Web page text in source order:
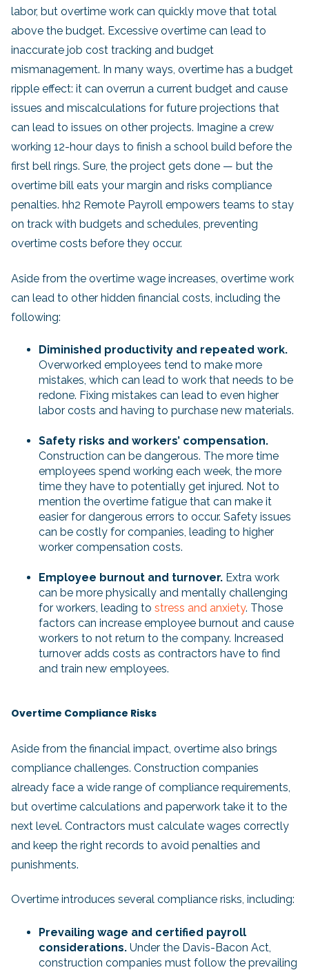
labor, but overtime work can quickly move that total
above the budget. Excessive overtime can lead to
inaccurate job cost tracking and budget
mismanagement. In many ways, overtime has a budget
ripple effect: it can overrun a current budget and cause
issues and miscalculations for future projections that
can lead to issues on other projects. Imagine a crew
working 12-hour days to finish a school build before the
first bell rings. Sure, the project gets done — but the
overtime bill eats your margin and risks compliance
penalties. hh2 Remote Payroll empowers teams to stay
on track with budgets and schedules, preventing
overtime costs before they occur.
Aside from the overtime wage increases, overtime work
can lead to other hidden financial costs, including the
following:
Diminished productivity and repeated work.
Overworked employees tend to make more
mistakes, which can lead to work that needs to be
redone. Fixing mistakes can lead to even higher
labor costs and having to purchase new materials.
Safety risks and workers’ compensation.
Construction can be dangerous. The more time
employees spend working each week, the more
time they have to potentially get injured. Not to
mention the overtime fatigue that can make it
easier for dangerous errors to occur. Safety issues
can be costly for companies, leading to higher
worker compensation costs.
Employee burnout and turnover. Extra work
can be more physically and mentally challenging
for workers, leading to stress and anxiety. Those
factors can increase employee burnout and cause
workers to not return to the company. Increased
turnover adds costs as contractors have to find
and train new employees.
Overtime Compliance Risks
Aside from the financial impact, overtime also brings
compliance challenges. Construction companies
already face a wide range of compliance requirements,
but overtime calculations and paperwork take it to the
next level. Contractors must calculate wages correctly
and keep the right records to avoid penalties and
punishments.
Overtime introduces several compliance risks, including:
Prevailing wage and certified payroll
considerations. Under the Davis-Bacon Act,
construction companies must follow the prevailing